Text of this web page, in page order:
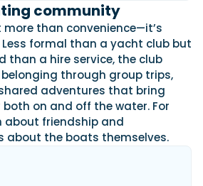
community
more than convenience—it’s
formal than a yacht club but
than a hire service, the club
through group trips,
adventures that bring
on and off the water. For
about friendship and
about the boats themselves.